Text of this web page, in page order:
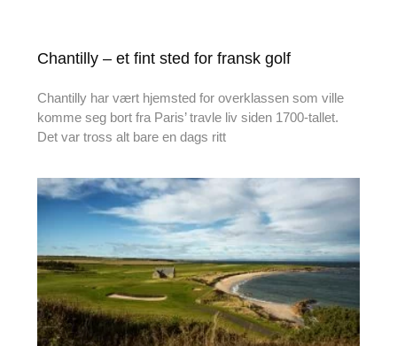
Chantilly – et fint sted for fransk golf
Chantilly har vært hjemsted for overklassen som ville
komme seg bort fra Paris’ travle liv siden 1700-tallet.
Det var tross alt bare en dags ritt